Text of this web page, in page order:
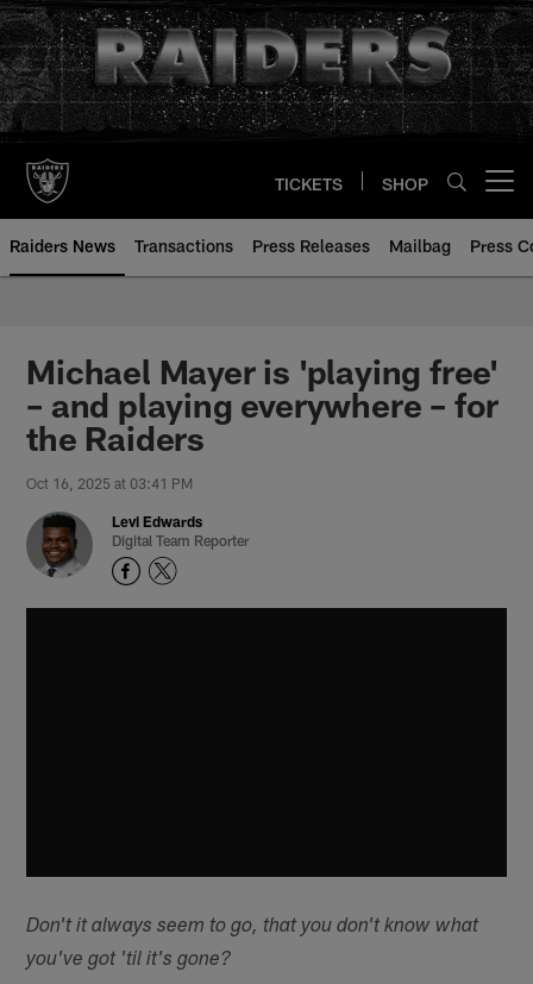
Skip
to
main
content
TICKETS SHOP
Raiders News Transactions Press Releases Mailbag Press
Michael Mayer is 'playing free'
– and playing everywhere – for
the Raiders
Oct 16, 2025 at 03:41 PM
Levi Edwards
Digital Team Reporter
Don't it always seem to go, that you don't know what
you've got 'til it's gone?